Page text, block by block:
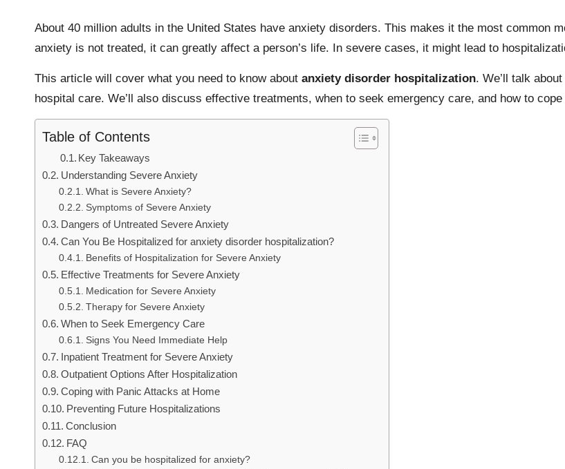
About 40 million adults in the United States have anxiety disorders. This makes it the most common
anxiety is not treated, it can greatly affect a person’s life. In severe cases, it might lead to
This article will cover what you need to know about anxiety disorder hospitalization. We’ll talk
hospital care. We’ll also discuss effective treatments, when to seek emergency care, and how to
Table of Contents
Key Takeaways
Understanding Severe Anxiety
What is Severe Anxiety?
Symptoms of Severe Anxiety
Dangers of Untreated Severe Anxiety
Can You Be Hospitalized for anxiety disorder hospitalization?
Benefits of Hospitalization for Severe Anxiety
Effective Treatments for Severe Anxiety
Medication for Severe Anxiety
Therapy for Severe Anxiety
When to Seek Emergency Care
Signs You Need Immediate Help
Inpatient Treatment for Severe Anxiety
Outpatient Options After Hospitalization
Coping with Panic Attacks at Home
Preventing Future Hospitalizations
Conclusion
FAQ
Can you be hospitalized for anxiety?